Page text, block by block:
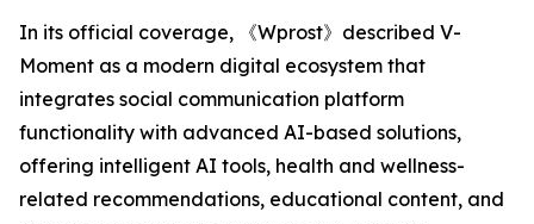
In its official coverage, 《Wprost》described V-
Moment as a modern digital ecosystem that
integrates social communication platform
functionality with advanced AI-based solutions,
offering intelligent AI tools, health and wellness-
related recommendations, educational content, and